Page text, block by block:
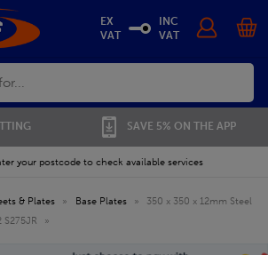
SAVE 5% ON THE APP
your postcode to check available services
EX
VAT
INC
VAT
& Plates » Base Plates »
350 x 350 x 12mm Steel
S275JR
»